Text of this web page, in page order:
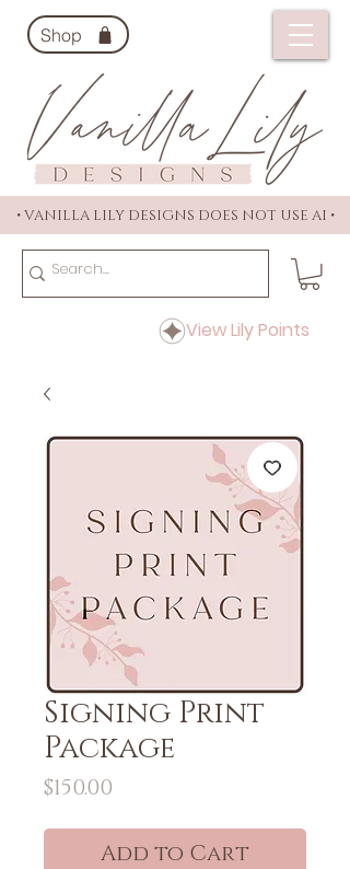
Shop
• VANILLA LILY DESIGNS DOES NOT USE AI •
View Lily Points
Signing Print
Package
$150.00
Add to Cart